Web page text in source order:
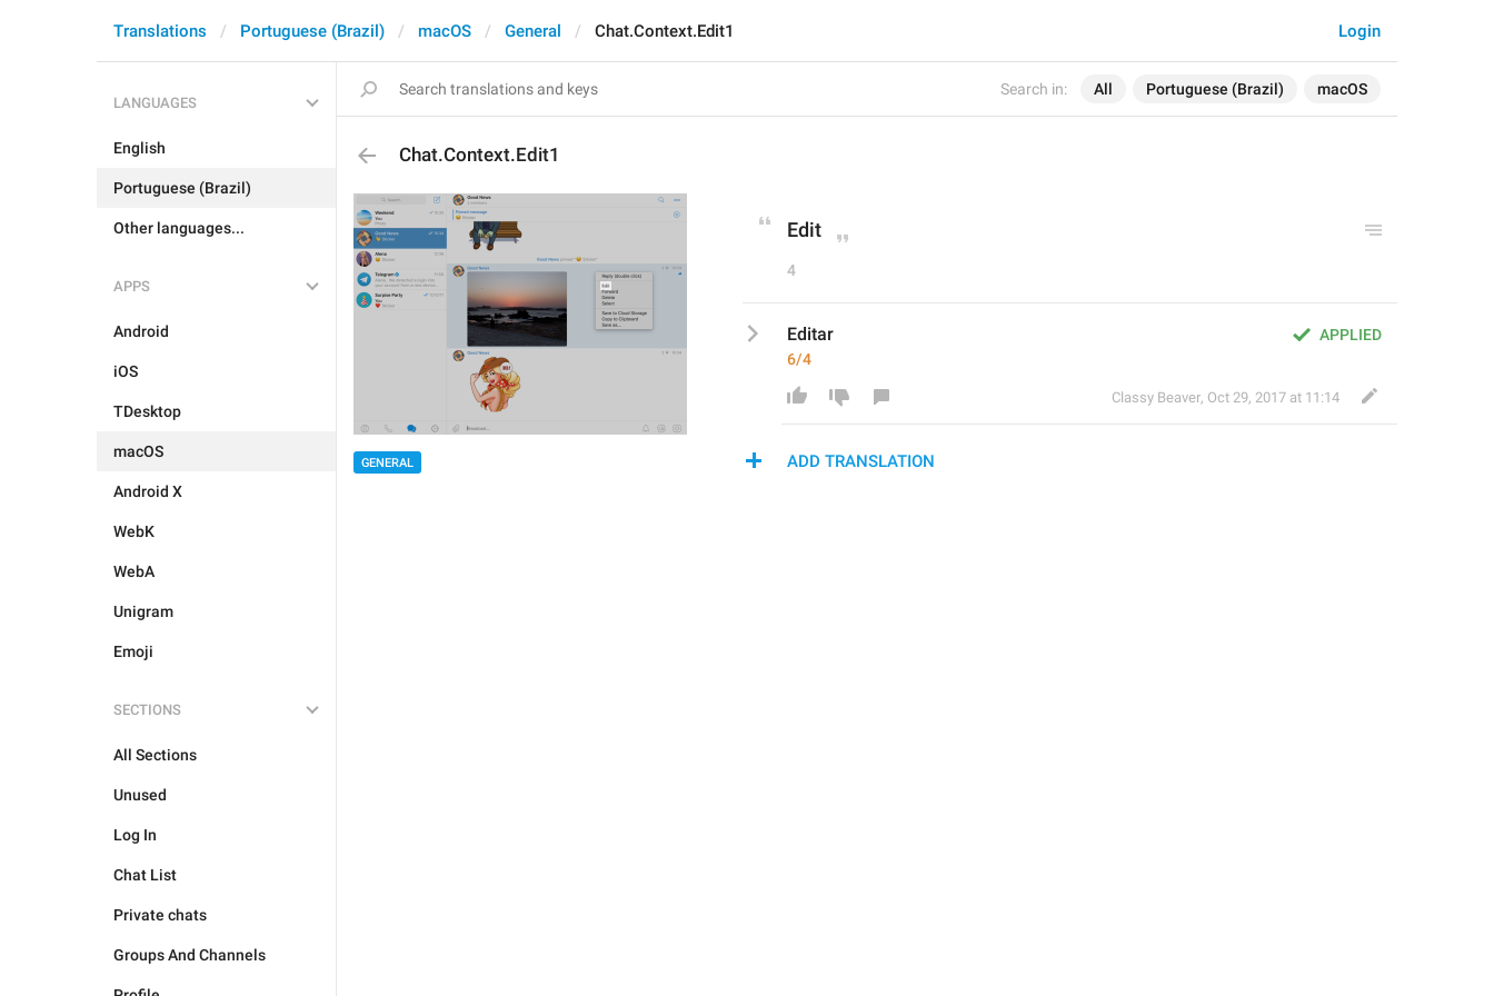
Search in: All Portuguese (Brazil) macOS
Login
Translations Portuguese (Brazil) macOS General Chat.Context.Edit1
LANGUAGES
English
Portuguese (Brazil)
Other languages...
APPS
Android
iOS
TDesktop
macOS
Android X
WebK
WebA
Unigram
Emoji
SECTIONS
All Sections
Unused
Log In
Chat List
Private chats
Groups And Channels
Chat.Context.Edit1
GENERAL
Edit
4
APPLIED
Editar
6/4
Classy Beaver, Oct 29, 2017 at 11:14
ADD TRANSLATION